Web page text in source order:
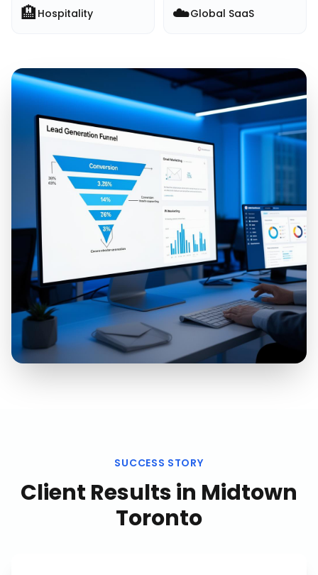
🏨 Hospitality ☁️Global SaaS
SUCCESS STORY
Client Results in Midtown
Toronto